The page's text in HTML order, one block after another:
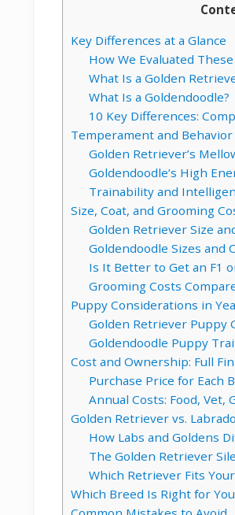
Key Differences at a Glance
How We Evaluated
What Is a Golden
What Is a Goldendoodle?
10 Key Differences:
Temperament and Behavior
Golden Retriever’s
Goldendoodle’s High
Trainability and
Size, Coat, and Grooming
Golden Retriever Size
Goldendoodle Sizes and
Is It Better to Get an F1
Grooming Costs
Puppy Considerations in
Golden Retriever Puppy
Goldendoodle Puppy
Cost and Ownership: Full
Purchase Price for Each
Annual Costs: Food, Vet,
Golden Retriever vs.
How Labs and Goldens
The Golden Retriever
Which Retriever Fits
Which Breed Is Right for